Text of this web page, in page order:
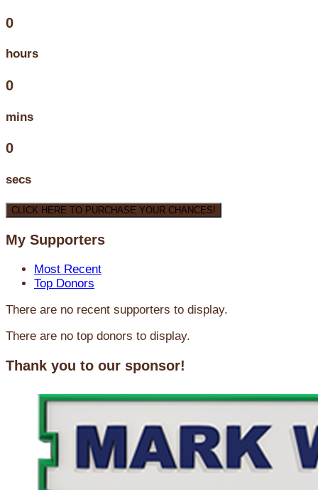
0
hours
0
mins
0
secs
CLICK HERE TO PURCHASE YOUR CHANCES!
My Supporters
Most Recent
Top Donors
There are no recent supporters to display.
There are no top donors to display.
Thank you to our sponsor!